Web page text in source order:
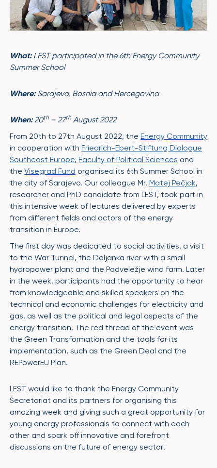
What:LEST participated in the 6th Energy Community
Summer School
Where:Sarajevo, Bosnia and Hercegovina
When:20th – 27th August 2022
From 20th to 27th August 2022, the Energy Community
in cooperation with Friedrich-Ebert-Stiftung Dialogue
Southeast Europe, Faculty of Political Sciences and
the Visegrad Fund organised its 6th Summer School in
the city of Sarajevo. Our colleague Mr. Matej Pečjak,
researcher and PhD candidate from LEST, took part in
this intensive week of lectures delivered by experts
from different fields and actors of the energy
transition in Europe.
The first day was dedicated to social activities, a visit
to the War Tunnel, the Doljanka river with a small
hydropower plant and the Podveležje wind farm. Later
in the week, participants had the opportunity to hear
from knowledgeable and skilled speakers on the
technical and economic challenges for electricity and
gas, as well as the political and legal aspects of the
energy transition. The red thread of the event was
the Green Transformation and the tools for its
implementation, such as the Green Deal and the
REPowerEU Plan.
LEST would like to thank the Energy Community
Secretariat and its partners for organising this
amazing week and giving such a great opportunity for
young energy professionals to connect with each
other and spark off innovative and forefront
discussions on the future of energy sector!